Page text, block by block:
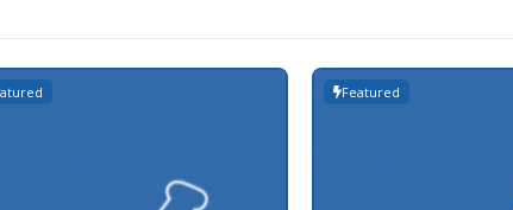
Featured